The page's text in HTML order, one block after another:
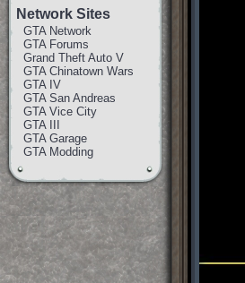
Network Sites
GTA Network
GTA Forums
Grand Theft Auto V
GTA Chinatown Wars
GTA IV
GTA San Andreas
GTA Vice City
GTA III
GTA Garage
GTA Modding